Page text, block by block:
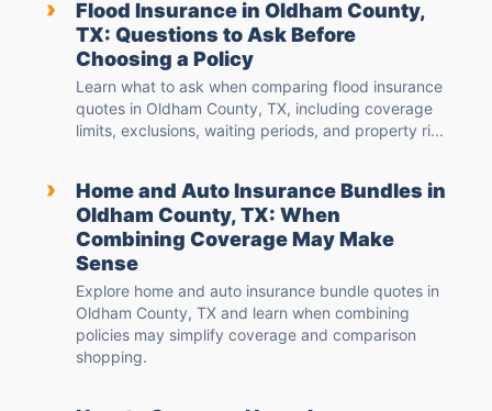
›
Flood Insurance in Oldham County,
TX: Questions to Ask Before
Choosing a Policy
Learn what to ask when comparing flood insurance
quotes in Oldham County, TX, including coverage
limits, exclusions, waiting periods, and property ri...
›
Home and Auto Insurance Bundles in
Oldham County, TX: When
Combining Coverage May Make
Sense
Explore home and auto insurance bundle quotes in
Oldham County, TX and learn when combining
policies may simplify coverage and comparison
shopping.